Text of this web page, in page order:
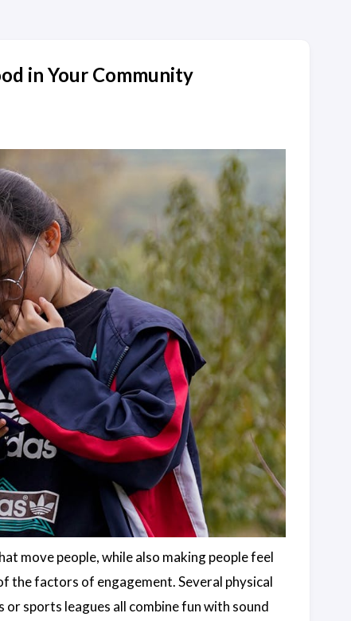
in Your Community
move people, while also making people feel
the factors of engagement. Several physical
sports leagues all combine fun with sound